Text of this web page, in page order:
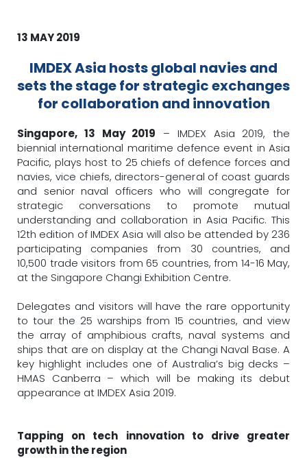
13 MAY 2019
IMDEX Asia hosts global navies and
sets the stage for strategic exchanges
for collaboration and innovation
Singapore, 13 May 2019 – IMDEX Asia 2019, the
biennial international maritime defence event in Asia
Pacific, plays host to 25 chiefs of defence forces and
navies, vice chiefs, directors-general of coast guards
and senior naval officers who will congregate for
strategic conversations to promote mutual
understanding and collaboration in Asia Pacific. This
12th edition of IMDEX Asia will also be attended by 236
participating companies from 30 countries, and
10,500 trade visitors from 65 countries, from 14-16 May,
at the Singapore Changi Exhibition Centre.
Delegates and visitors will have the rare opportunity
to tour the 25 warships from 15 countries, and view
the array of amphibious crafts, naval systems and
ships that are on display at the Changi Naval Base. A
key highlight includes one of Australia’s big decks –
HMAS Canberra – which will be making its debut
appearance at IMDEX Asia 2019.
Tapping on tech innovation to drive greater
growth in the region